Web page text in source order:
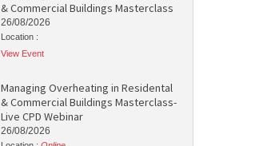
& Commercial Buildings Masterclass
26/08/2026
Location :
View Event
Managing Overheating in Residental
& Commercial Buildings Masterclass-
Live CPD Webinar
26/08/2026